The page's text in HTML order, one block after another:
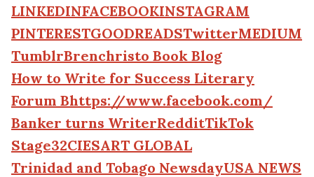
LINKEDINFACEBOOKINSTAGRAM
PINTERESTGOODREADSTwitterMEDIUM
TumblrBrenchristo Book Blog
How to Write for Success Literary
Forum Bhttps://www.facebook.com/
Banker turns WriterRedditTikTok
Stage32CIESART GLOBAL
Trinidad and Tobago NewsdayUSA NEWS